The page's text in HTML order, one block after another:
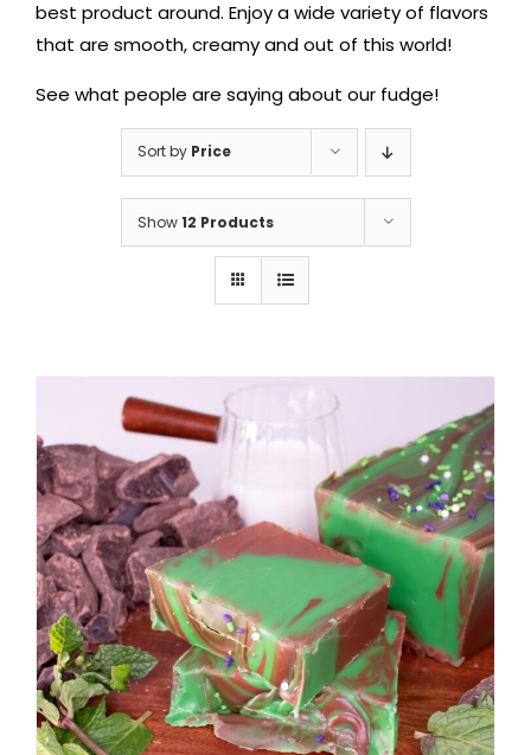
best product around. Enjoy a wide variety of flavors
that are smooth, creamy and out of this world!
See what people are saying about our fudge!
Sort by Price
Show12 Products